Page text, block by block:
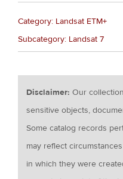
Category: Landsat ETM+
Subcategory: Landsat 7
Disclaimer:Our
sensitive objects,
Some catalog records
may reflect
in which they were